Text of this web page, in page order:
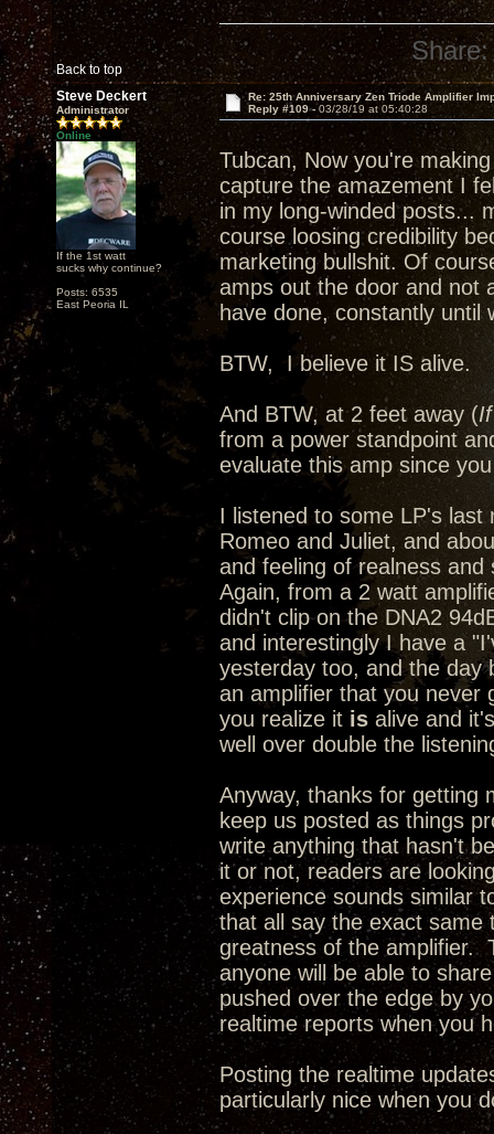
Back to top
Share:
Steve Deckert
Administrator
Online
If the 1st watt
sucks why continue?
Posts: 6535
East Peoria IL
Re: 25th Anniversary Zen Triode Amplifier
Reply #109 -03/28/19 at 05:40:28
Tubcan, Now you're
capture the amazement I
in my long-winded posts...
course loosing credibility
marketing bullshit. Of
amps out the door and not
have done, constantly until
BTW, I believe it IS alive.
And BTW, at 2 feet away (
from a power standpoint
evaluate this amp since
I listened to some LP's
Romeo and Juliet, and
and feeling of realness
Again, from a 2 watt
didn't clip on the DNA2
and interestingly I have a
yesterday too, and the day
an amplifier that you never
you realize it is alive and
well over double the
Anyway, thanks for getting
keep us posted as things
write anything that hasn't
it or not, readers are
experience sounds similar
that all say the exact same
greatness of the amplifier.
anyone will be able to
pushed over the edge by
realtime reports when you
Posting the realtime
particularly nice when you